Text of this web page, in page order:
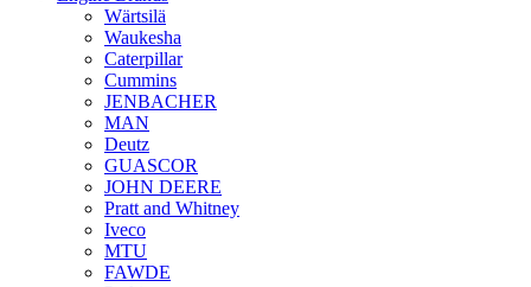
Wärtsilä
Waukesha
Caterpillar
Cummins
JENBACHER
MAN
Deutz
GUASCOR
JOHN DEERE
Pratt and Whitney
Iveco
MTU
FAWDE